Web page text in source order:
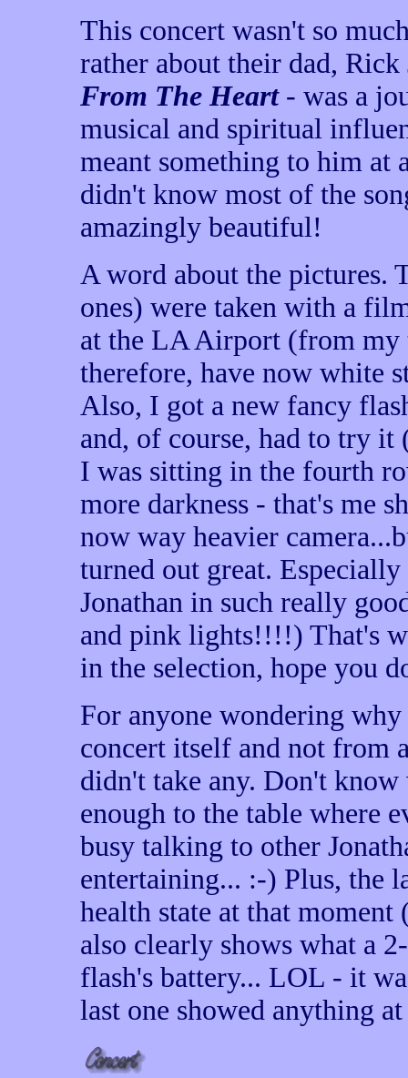
This concert wasn't so
rather about their dad,
From The Heart - was a
musical and spiritual
meant something to him
didn't know most of the
amazingly beautiful!
A word about the
ones) were taken with a
at the LA Airport (from my
therefore, have now white
Also, I got a new fancy
and, of course, had to try it
I was sitting in the fourth
more darkness - that's me
now way heavier
turned out great.
Jonathan in such really
and pink lights!!!!) That's
in the selection, hope you
For anyone wondering
concert itself and not from
didn't take any. Don't
enough to the table where
busy talking to other
entertaining... :-) Plus, the
health state at that
also clearly shows what a
flash's battery... LOL - it
last one showed anything